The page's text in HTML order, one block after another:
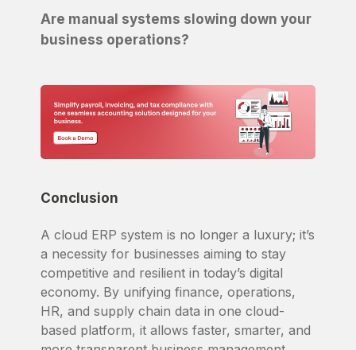
Are manual systems slowing down your
business operations?
Conclusion
A cloud ERP system is no longer a luxury; it’s
a necessity for businesses aiming to stay
competitive and resilient in today’s digital
economy. By unifying finance, operations,
HR, and supply chain data in one cloud-
based platform, it allows faster, smarter, and